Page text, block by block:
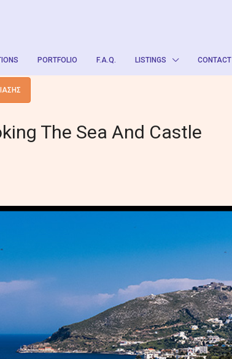
PORTFOLIO F.A.Q. LISTINGS CONTACT
The Sea And Castle